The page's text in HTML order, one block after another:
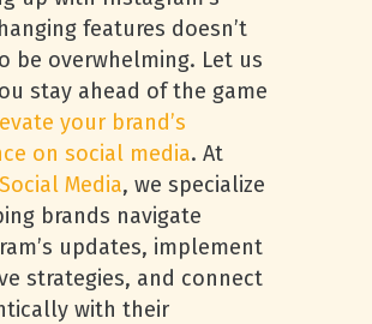
features doesn’t
be overwhelming. Let us
stay ahead of the game
your brand’s
on social media. At
Media, we specialize
brands navigate
updates, implement
strategies, and connect
with their